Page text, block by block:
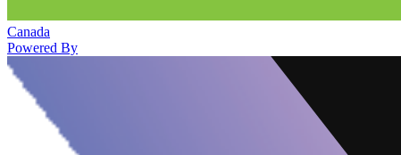
Canada
Powered By